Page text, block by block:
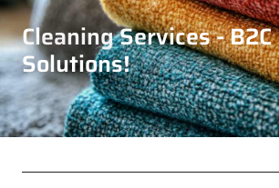
Cleaning Services -
Solutions!